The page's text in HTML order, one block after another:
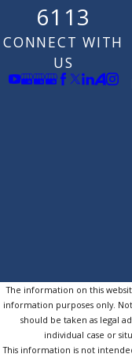
6113
CONNECT WITH
US
The information on this
information purposes only.
should be taken as legal
individual case or
This information is not